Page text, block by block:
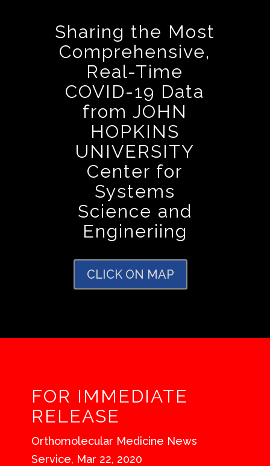
Sharing the Most
Comprehensive,
Real-Time
COVID-19 Data
from JOHN
HOPKINS
UNIVERSITY
Center for
Systems
Science and
Engineriing
CLICK ON MAP
FOR IMMEDIATE
RELEASE
Orthomolecular Medicine News
Service, Mar 22, 2020